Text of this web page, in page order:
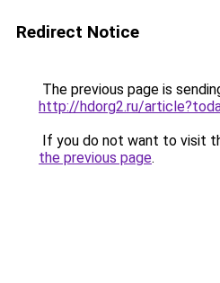
Redirect Notice
The previous page is
http://hdorg2.ru/
If you do not want to visit
the previous page.